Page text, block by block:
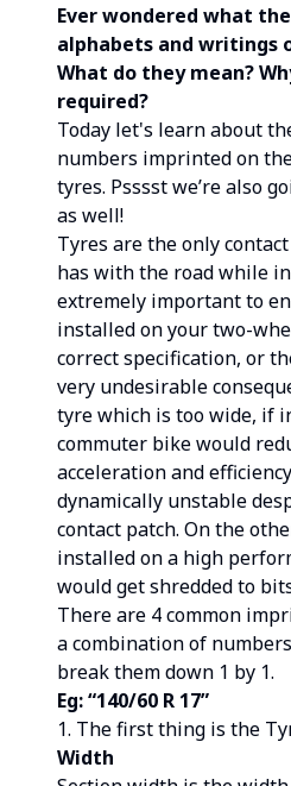
Ever wondered what
alphabets and writings
What do they mean?
required?
Today let's learn about
numbers imprinted on
tyres. Psssst we’re also
as well!
Tyres are the only
has with the road while
extremely important to
installed on your two-
correct specification, or
very undesirable
tyre which is too wide, if
commuter bike would
acceleration and
dynamically unstable
contact patch. On the
installed on a high
would get shredded to
There are 4 common
a combination of
break them down 1 by 1.
Eg: “140/60 R 17”
1. The first thing is the
Width